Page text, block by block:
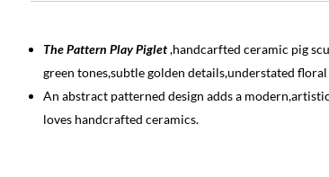
The Pattern Play Piglet,handcarfted ceramic pig
green tones,subtle golden details,understated
An abstract patterned design adds a
loves handcrafted ceramics.